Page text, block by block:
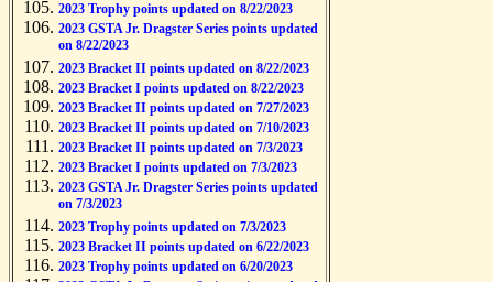
2023 Trophy points updated on 8/22/2023
2023 GSTA Jr. Dragster Series points updated
on 8/22/2023
2023 Bracket II points updated on 8/22/2023
2023 Bracket I points updated on 8/22/2023
2023 Bracket II points updated on 7/27/2023
2023 Bracket II points updated on 7/10/2023
2023 Bracket II points updated on 7/3/2023
2023 Bracket I points updated on 7/3/2023
2023 GSTA Jr. Dragster Series points updated
on 7/3/2023
2023 Trophy points updated on 7/3/2023
2023 Bracket II points updated on 6/22/2023
2023 Trophy points updated on 6/20/2023